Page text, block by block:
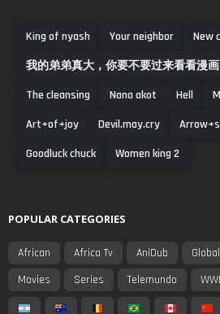
King of nyash Your neighbor New
我的弟弟真大，你要不要过来看看漫画
The cleansing
Nana akot Hell
Art+of+joy
Devil.may.cry
Goodluck chuck
Women king 2
POPULAR CATEGORIES
African Africa Tv AniDub Global
Movies
Series Telemundo